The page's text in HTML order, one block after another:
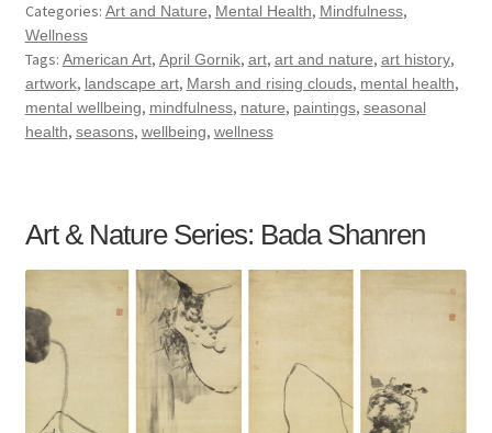
Categories: Art and Nature, Mental Health, Mindfulness,
Wellness
Tags: American Art, April Gornik, art, art and nature, art history,
artwork, landscape art, Marsh and rising clouds, mental health,
mental wellbeing, mindfulness, nature, paintings, seasonal
health, seasons, wellbeing, wellness
Art & Nature Series: Bada Shanren